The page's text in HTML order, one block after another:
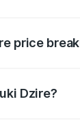
price
Dzire?